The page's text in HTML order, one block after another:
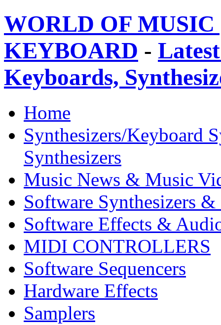
WORLD OF
KEYBOARD -
Keyboards,
Home
Synthesizers/Keyboard
Synthesizers
Music News & Music
Software Synthesizers &
Software Effects &
MIDI CONTROLLERS
Software Sequencers
Hardware Effects
Samplers